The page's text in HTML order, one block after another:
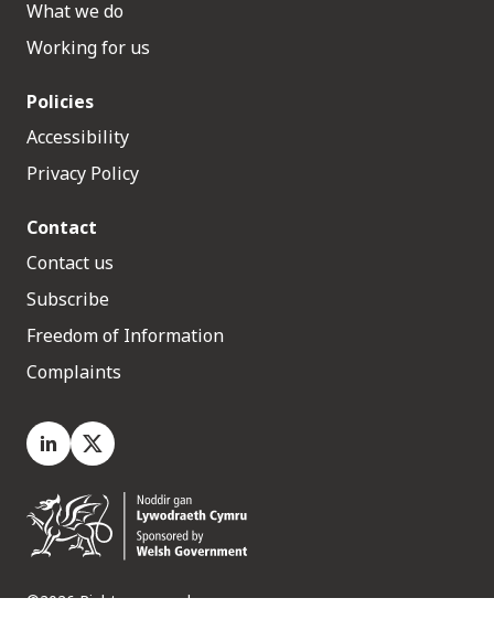
What we do
Working for us
Policies
Accessibility
Privacy Policy
Contact
Contact us
Subscribe
Freedom of Information
Complaints
LinkedIn
X.com
©2026 Rights reserved